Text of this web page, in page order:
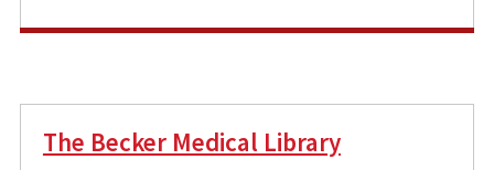
The Becker Medical Library